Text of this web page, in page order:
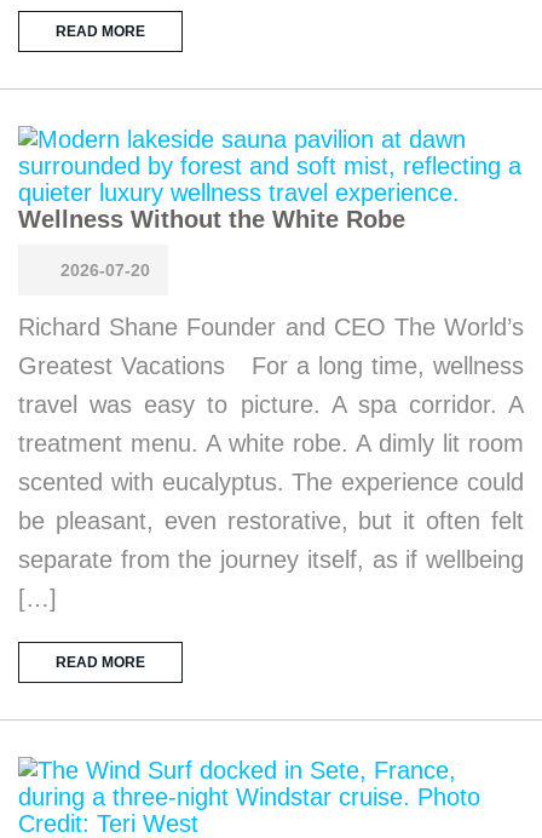
READ MORE
Wellness Without the White Robe
2026-07-20
Richard Shane Founder and CEO The World’s
Greatest Vacations For a long time, wellness
travel was easy to picture. A spa corridor. A
treatment menu. A white robe. A dimly lit room
scented with eucalyptus. The experience could
be pleasant, even restorative, but it often felt
separate from the journey itself, as if wellbeing
[…]
READ MORE